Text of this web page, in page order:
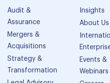
Audit &
Assurance
Mergers &
Acquisitions
Strategy &
Transformation
Insights
About Us
Events &
Webinars